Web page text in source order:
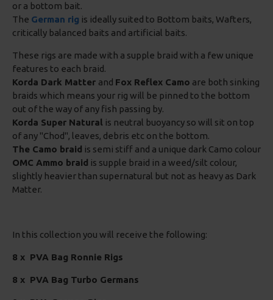
or a bottom bait.
The German rig is ideally suited to Bottom baits, Wafters,
critically balanced baits and artificial baits.
These rigs are made with a supple braid with a few unique
features to each braid.
Korda Dark Matter and Fox Reflex Camo are both sinking
braids which means your rig will be pinned to the bottom
out of the way of any fish passing by.
Korda Super Natural is neutral buoyancy so will sit on top
of any "Chod", leaves, debris etc on the bottom.
The Camo braid is semi stiff and a unique dark Camo colour
OMC Ammo braid is supple braid in a weed/silt colour,
slightly heavier than supernatural but not as heavy as Dark
Matter.
In this collection you will receive the following:
8 x PVA Bag Ronnie Rigs
8 x PVA Bag Turbo Germans